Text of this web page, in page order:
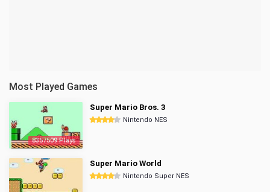
Most Played Games
8357509 Plays
Super Mario Bros. 3
Nintendo NES
Super Mario World
Nintendo Super NES